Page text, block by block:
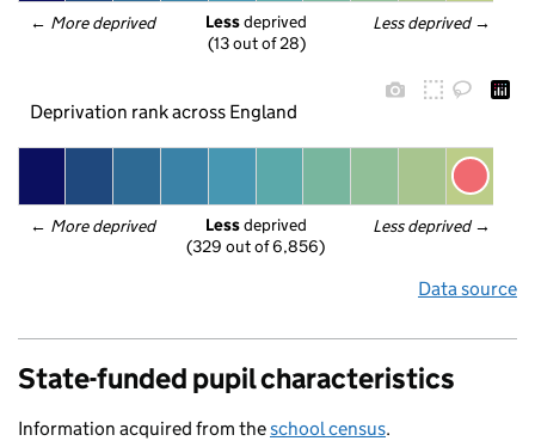
← More deprived Less deprived →
Less deprived
(13 out of 28)
Deprivation rank across England
← More deprived Less deprived →
Less deprived
(329 out of 6,856)
Data source
State-funded pupil characteristics
Information acquired from theschool census.